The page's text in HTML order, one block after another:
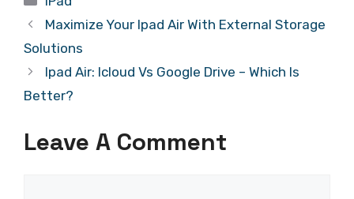
Maximize Your Ipad Air With External Storage
Solutions
Ipad Air: Icloud Vs Google Drive – Which Is
Better?
Leave A Comment